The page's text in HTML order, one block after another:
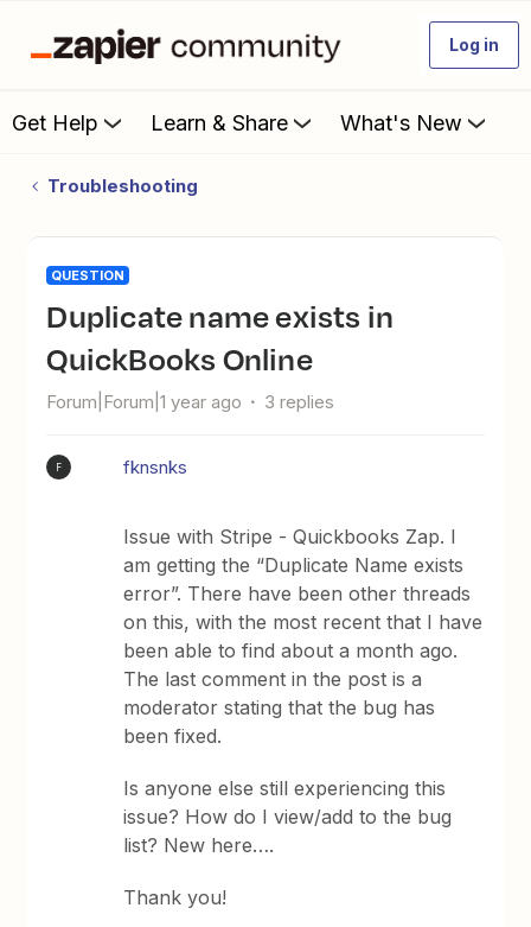
Log in
Get Help Learn & Share What's New
Troubleshooting
QUESTION
Duplicate name exists in
QuickBooks Online
Forum|Forum|1 year ago 3 replies
F fknsnks
Issue with Stripe - Quickbooks Zap. I
am getting the “Duplicate Name exists
error”. There have been other threads
on this, with the most recent that I have
been able to find about a month ago.
The last comment in the post is a
moderator stating that the bug has
been fixed.
Is anyone else still experiencing this
issue? How do I view/add to the bug
list? New here….
Thank you!